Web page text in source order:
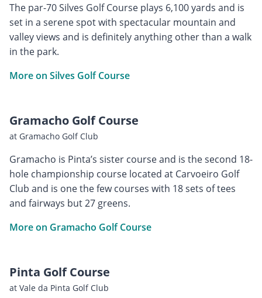
The par-70 Silves Golf Course plays 6,100 yards and is
set in a serene spot with spectacular mountain and
valley views and is definitely anything other than a walk
in the park.
More on Silves Golf Course
Gramacho Golf Course
at Gramacho Golf Club
Gramacho is Pinta’s sister course and is the second 18-
hole championship course located at Carvoeiro Golf
Club and is one the few courses with 18 sets of tees
and fairways but 27 greens.
More on Gramacho Golf Course
Pinta Golf Course
at Vale da Pinta Golf Club